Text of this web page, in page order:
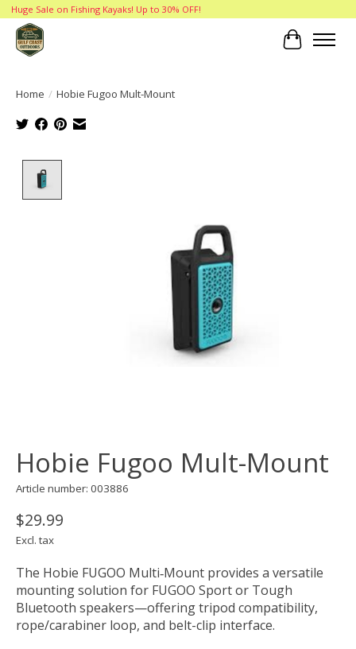
Huge Sale on Fishing Kayaks! Up to 30% OFF!
Cart
Home / Hobie Fugoo Mult-Mount
Hobie Fugoo Mult-Mount
Article number: 003886
$29.99
Excl. tax
The Hobie FUGOO Multi‑Mount provides a versatile
mounting solution for FUGOO Sport or Tough
Bluetooth speakers—offering tripod compatibility,
rope/carabiner loop, and belt-clip interface.